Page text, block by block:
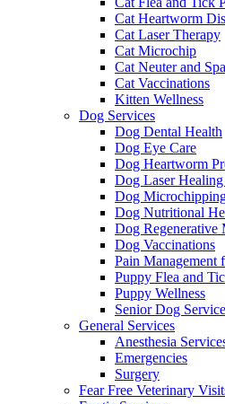
Cat Heartworm
Cat Laser Therapy
Cat Microchip
Cat Neuter and
Cat Vaccinations
Kitten Wellness
Dog Services
Dog Dental Health
Dog Eye Care
Dog Heartworm
Dog Laser
Dog
Dog Nutritional
Dog Regenerative
Dog Vaccinations
Pain Management
Puppy Flea and
Puppy Wellness
Senior Dog
General Services
Anesthesia
Emergencies
Surgery
Fear Free Veterinary